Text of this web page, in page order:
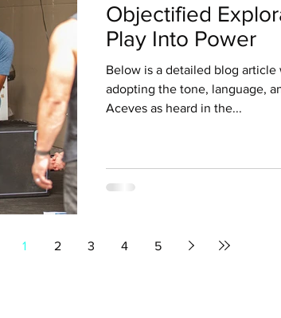
Objectified
Play Into Power
Below is a detailed blog
adopting the tone, language,
Aceves as heard in the...
1 2 3 4 5